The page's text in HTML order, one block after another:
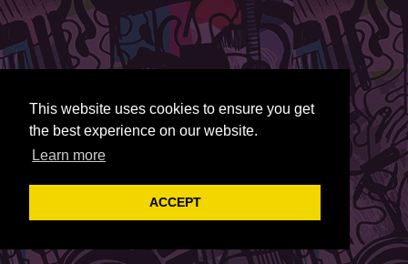
This website uses cookies to ensure you get
the best experience on our website.
Learn more
ACCEPT